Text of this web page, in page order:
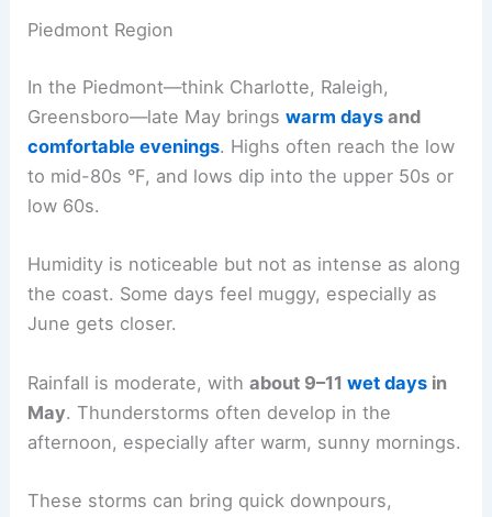
Piedmont Region
In the Piedmont—think Charlotte, Raleigh,
Greensboro—late May bringswarm days and
comfortable evenings. Highs often reach the low
to mid-80s °F, and lows dip into the upper 50s or
low 60s.
Humidity is noticeable but not as intense as along
the coast. Some days feel muggy, especially as
June gets closer.
Rainfall is moderate, withabout 9–11wet days in
May. Thunderstorms often develop in the
afternoon, especially after warm, sunny mornings.
These storms can bring quick downpours,